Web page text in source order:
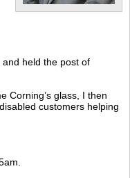
held the post of
Corning’s glass, I then
customers helping